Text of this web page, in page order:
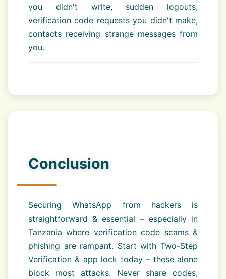
you didn't write, sudden logouts,
verification code requests you didn't make,
contacts receiving strange messages from
you.
Conclusion
Securing WhatsApp from hackers is
straightforward & essential – especially in
Tanzania where verification code scams &
phishing are rampant. Start with Two-Step
Verification & app lock today – these alone
block most attacks. Never share codes,